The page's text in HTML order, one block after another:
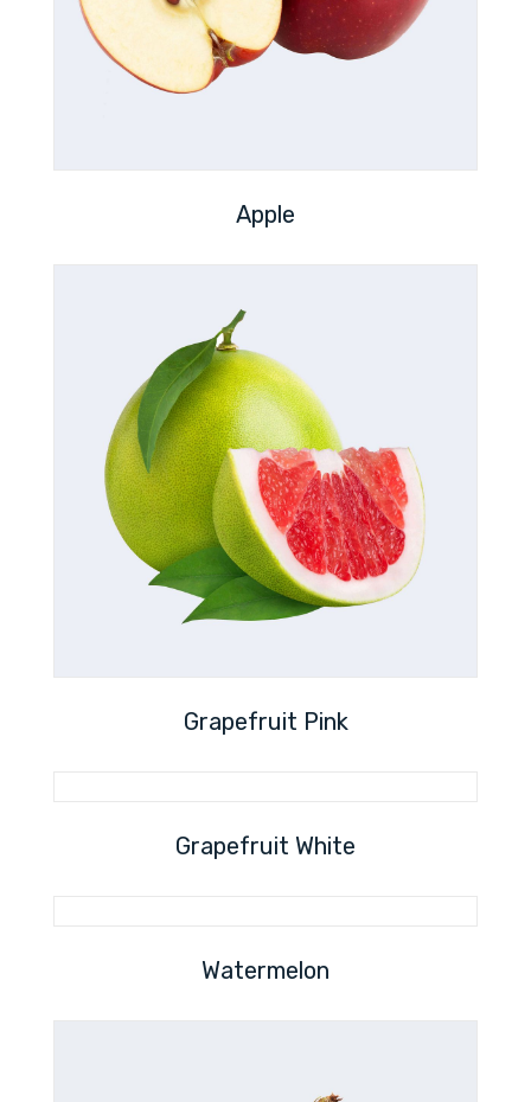
Apple
Grapefruit Pink
Grapefruit White
Watermelon